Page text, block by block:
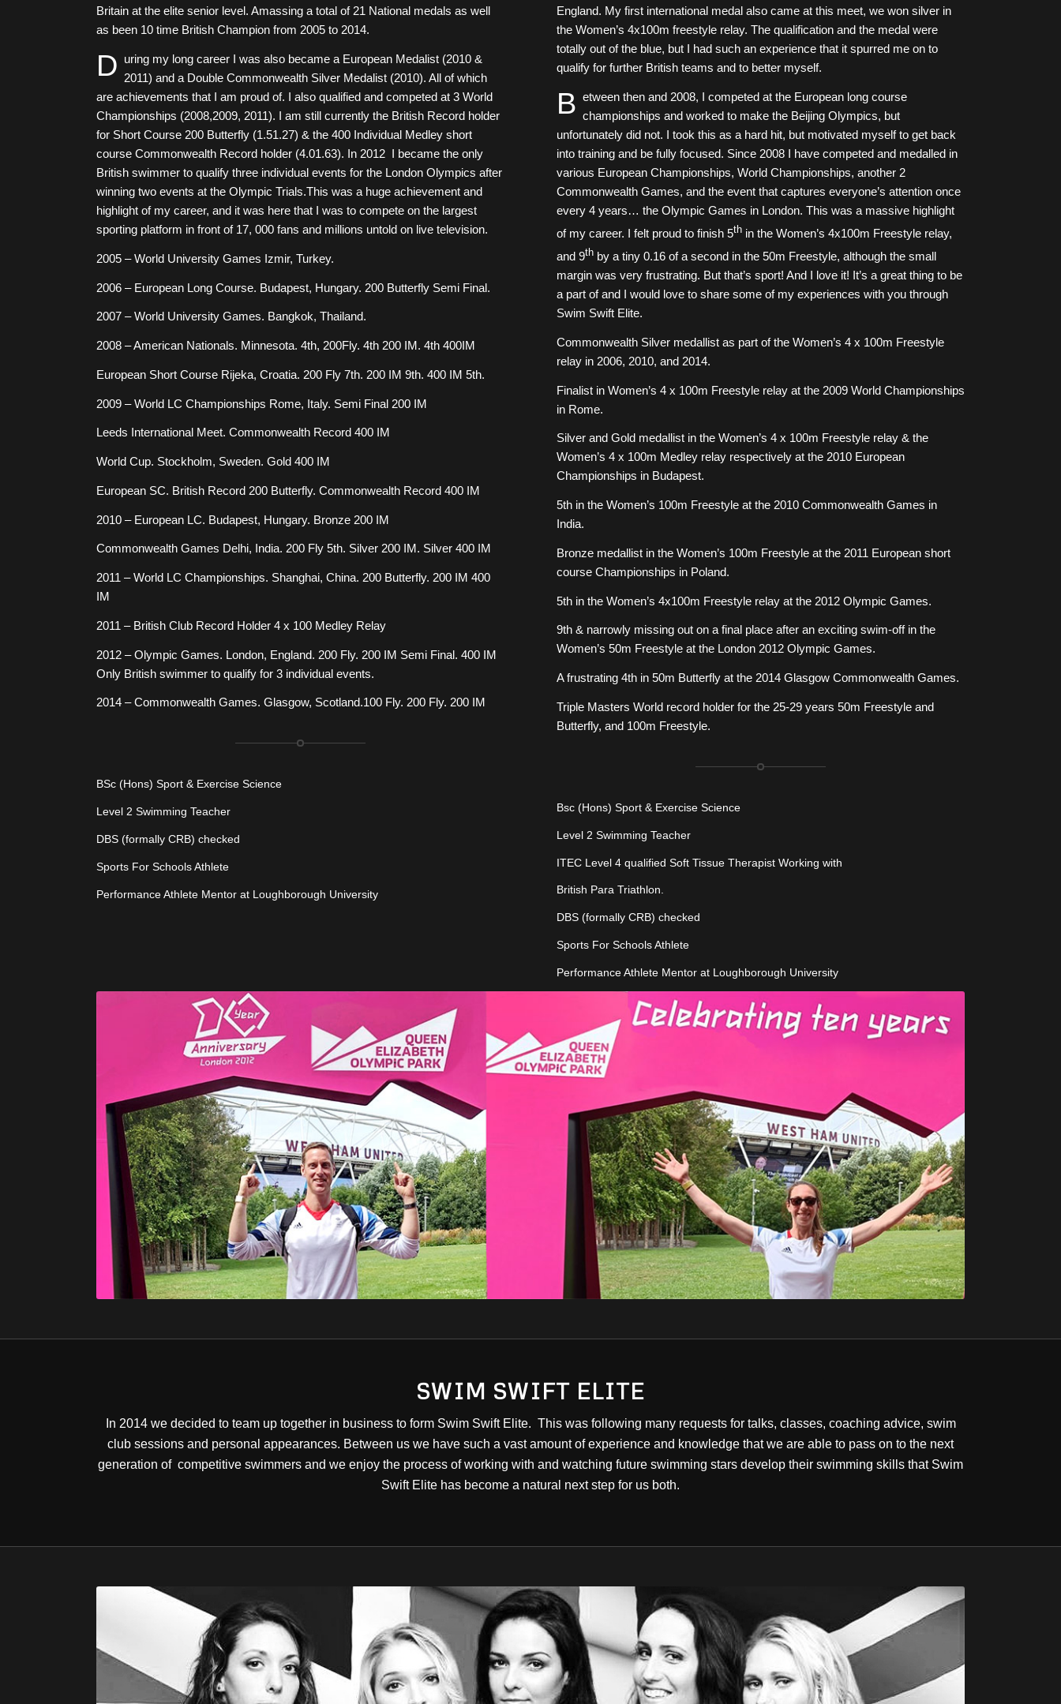
Britain at the elite senior level. Amassing a total of 21 National medals as well
as been 10 time British Champion from 2005 to 2014.
D uring my long career I was also became a European Medalist (2010 &
2011) and a Double Commonwealth Silver Medalist (2010). All of which
are achievements that I am proud of. I also qualified and competed at 3 World
Championships (2008,2009, 2011). I am still currently the British Record holder
for Short Course 200 Butterfly (1.51.27) & the 400 Individual Medley short
course Commonwealth Record holder (4.01.63). In 2012 I became the only
British swimmer to qualify three individual events for the London Olympics after
winning two events at the Olympic Trials.This was a huge achievement and
highlight of my career, and it was here that I was to compete on the largest
sporting platform in front of 17, 000 fans and millions untold on live television.
2005 – World University Games Izmir, Turkey.
2006 – European Long Course. Budapest, Hungary. 200 Butterfly Semi Final.
2007 – World University Games. Bangkok, Thailand.
2008 – American Nationals. Minnesota. 4th, 200Fly. 4th 200 IM. 4th 400IM
European Short Course Rijeka, Croatia. 200 Fly 7th. 200 IM 9th. 400 IM 5th.
2009 – World LC Championships Rome, Italy. Semi Final 200 IM
Leeds International Meet. Commonwealth Record 400 IM
World Cup. Stockholm, Sweden. Gold 400 IM
European SC. British Record 200 Butterfly. Commonwealth Record 400 IM
2010 – European LC. Budapest, Hungary. Bronze 200 IM
Commonwealth Games Delhi, India. 200 Fly 5th. Silver 200 IM. Silver 400 IM
2011 – World LC Championships. Shanghai, China. 200 Butterfly. 200 IM 400
IM
2011 – British Club Record Holder 4 x 100 Medley Relay
2012 – Olympic Games. London, England. 200 Fly. 200 IM Semi Final. 400 IM
Only British swimmer to qualify for 3 individual events.
2014 – Commonwealth Games. Glasgow, Scotland.100 Fly. 200 Fly. 200 IM
BSc (Hons) Sport & Exercise Science
Level 2 Swimming Teacher
DBS (formally CRB) checked
Sports For Schools Athlete
Performance Athlete Mentor at Loughborough University
England. My first international medal also came at this meet, we won silver in
the Women’s 4x100m freestyle relay. The qualification and the medal were
totally out of the blue, but I had such an experience that it spurred me on to
qualify for further British teams and to better myself.
B etween then and 2008, I competed at the European long course
championships and worked to make the Beijing Olympics, but
unfortunately did not. I took this as a hard hit, but motivated myself to get back
into training and be fully focused. Since 2008 I have competed and medalled in
various European Championships, World Championships, another 2
Commonwealth Games, and the event that captures everyone’s attention once
every 4 years… the Olympic Games in London. This was a massive highlight
of my career. I felt proud to finish 5th in the Women’s 4x100m Freestyle relay,
and 9th by a tiny 0.16 of a second in the 50m Freestyle, although the small
margin was very frustrating. But that’s sport! And I love it! It’s a great thing to be
a part of and I would love to share some of my experiences with you through
Swim Swift Elite.
Commonwealth Silver medallist as part of the Women’s 4 x 100m Freestyle
relay in 2006, 2010, and 2014.
Finalist in Women’s 4 x 100m Freestyle relay at the 2009 World Championships
in Rome.
Silver and Gold medallist in the Women’s 4 x 100m Freestyle relay & the
Women’s 4 x 100m Medley relay respectively at the 2010 European
Championships in Budapest.
5th in the Women’s 100m Freestyle at the 2010 Commonwealth Games in
India.
Bronze medallist in the Women’s 100m Freestyle at the 2011 European short
course Championships in Poland.
5th in the Women’s 4x100m Freestyle relay at the 2012 Olympic Games.
9th & narrowly missing out on a final place after an exciting swim-off in the
Women’s 50m Freestyle at the London 2012 Olympic Games.
A frustrating 4th in 50m Butterfly at the 2014 Glasgow Commonwealth Games.
Triple Masters World record holder for the 25-29 years 50m Freestyle and
Butterfly, and 100m Freestyle.
Bsc (Hons) Sport & Exercise Science
Level 2 Swimming Teacher
ITEC Level 4 qualified Soft Tissue Therapist Working with
British Para Triathlon.
DBS (formally CRB) checked
Sports For Schools Athlete
Performance Athlete Mentor at Loughborough University
SWIM SWIFT ELITE
In 2014 we decided to team up together in business to form Swim Swift Elite. This was following many requests for talks, classes, coaching advice, swim
club sessions and personal appearances. Between us we have such a vast amount of experience and knowledge that we are able to pass on to the next
generation of competitive swimmers and we enjoy the process of working with and watching future swimming stars develop their swimming skills that Swim
Swift Elite has become a natural next step for us both.